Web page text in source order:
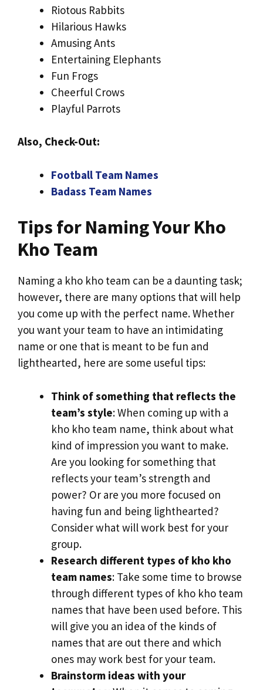
Riotous Rabbits
Hilarious Hawks
Amusing Ants
Entertaining Elephants
Fun Frogs
Cheerful Crows
Playful Parrots
Also, Check-Out:
Football Team Names
Badass Team Names
Tips for Naming Your Kho
Kho Team
Naming a kho kho team can be a daunting task;
however, there are many options that will help
you come up with the perfect name. Whether
you want your team to have an intimidating
name or one that is meant to be fun and
lighthearted, here are some useful tips:
Think of something that reflects the
team’s style: When coming up with a
kho kho team name, think about what
kind of impression you want to make.
Are you looking for something that
reflects your team’s strength and
power? Or are you more focused on
having fun and being lighthearted?
Consider what will work best for your
group.
Research different types of kho kho
team names: Take some time to browse
through different types of kho kho team
names that have been used before. This
will give you an idea of the kinds of
names that are out there and which
ones may work best for your team.
Brainstorm ideas with your